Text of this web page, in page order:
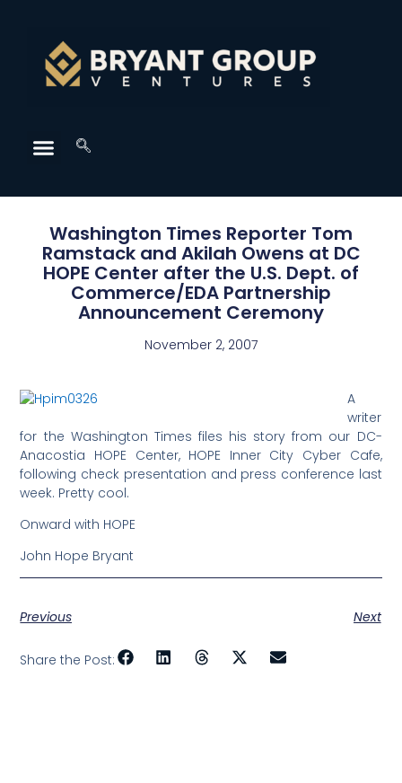
Washington Times Reporter Tom
Ramstack and Akilah Owens at DC
HOPE Center after the U.S. Dept. of
Commerce/EDA Partnership
Announcement Ceremony
November 2, 2007
A
writer
for the Washington Times files his story from our DC-
Anacostia HOPE Center, HOPE Inner City Cyber Cafe,
following check presentation and press conference last
week. Pretty cool.
Onward with HOPE
John Hope Bryant
Previous Next
Share the Post: